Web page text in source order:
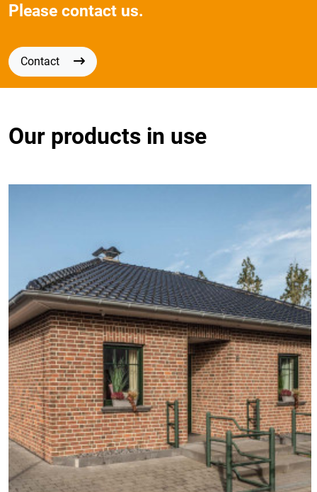
Please contact us.
Contact
Our products in use